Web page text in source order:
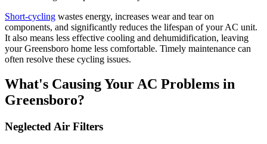
Short-cycling wastes energy, increases wear and tear on
components, and significantly reduces the lifespan of your AC unit.
It also means less effective cooling and dehumidification, leaving
your Greensboro home less comfortable. Timely maintenance can
often resolve these cycling issues.
What's Causing Your AC Problems in
Greensboro?
Neglected Air Filters